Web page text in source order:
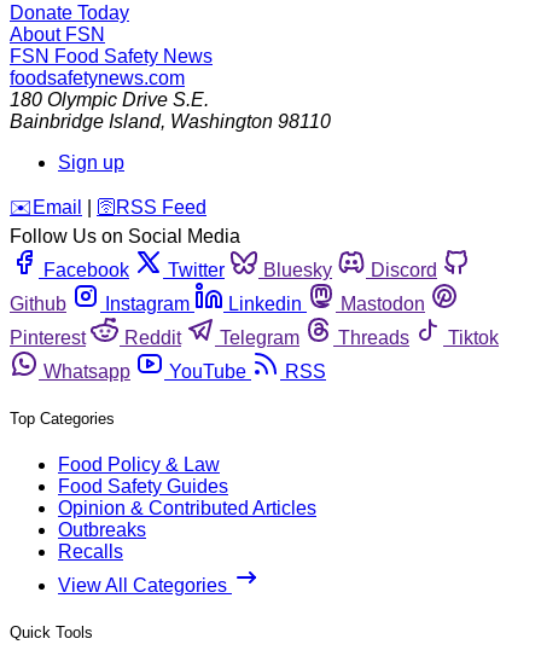
Donate Today
About FSN
FSN Food Safety News
foodsafetynews.com
180 Olympic Drive S.E.
Bainbridge Island, Washington 98110
Sign up
️✉️ Email 🛜 RSS Feed
Follow Us on Social Media
Facebook
Twitter Bluesky
Discord
Github
Instagram Linkedin
Mastodon
Pinterest
Reddit Telegram Threads
Tiktok
Whatsapp
YouTube RSS
Top Categories
Food Policy & Law
Food Safety Guides
Opinion & Contributed Articles
Outbreaks
Recalls
View All Categories
Quick Tools